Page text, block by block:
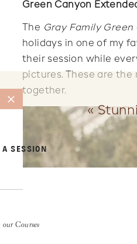
A SESSION
our Courses
Green Canyon
The Gray Family
holidays in one of my
their session while
pictures. These are
together.
«